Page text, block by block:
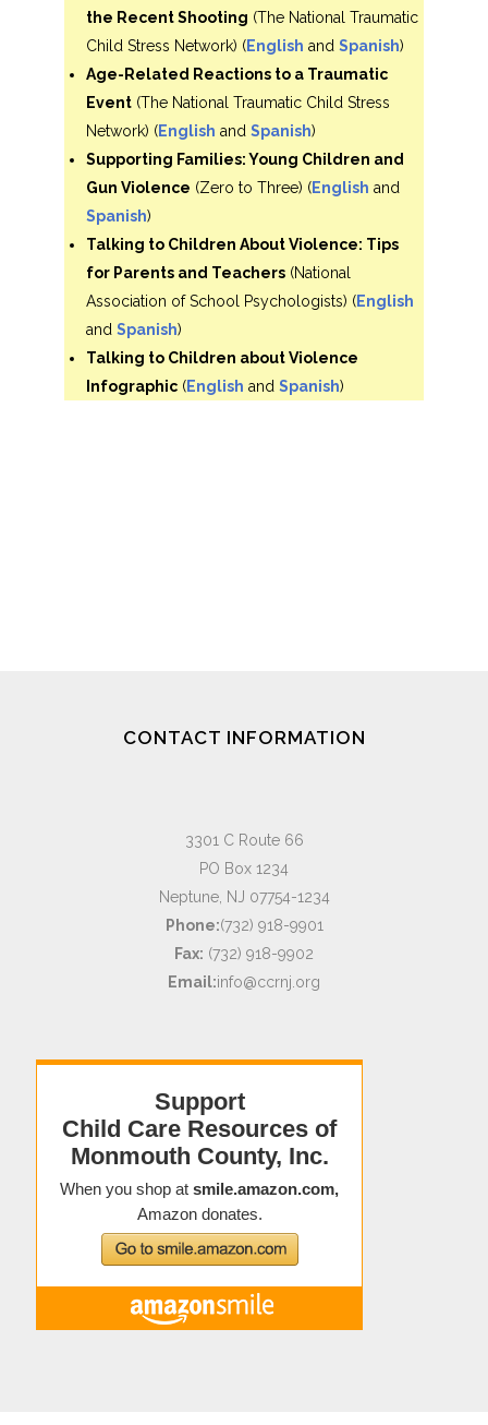
the Recent Shooting (The National Traumatic
Child Stress Network) (English and Spanish)
Age-Related Reactions to a Traumatic
Event (The National Traumatic Child Stress
Network) (English and Spanish)
Supporting Families: Young Children and
Gun Violence (Zero to Three) (English and
Spanish)
Talking to Children About Violence: Tips
for Parents and Teachers (National
Association of School Psychologists) (English
and Spanish)
Talking to Children about Violence
Infographic (English and Spanish)
CONTACT INFORMATION
3301 C Route 66
PO Box 1234
Neptune, NJ 07754-1234
Phone:(732) 918-9901
Fax: (732) 918-9902
Email:info@ccrnj.org